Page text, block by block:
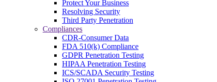
Protect Your Business
Resolving Security
Third Party Penetration
Compliances
CDR-Consumer Data
FDA 510(k) Compliance
GDPR Penetration Testing
HIPAA Penetration Testing
ICS/SCADA Security Testing